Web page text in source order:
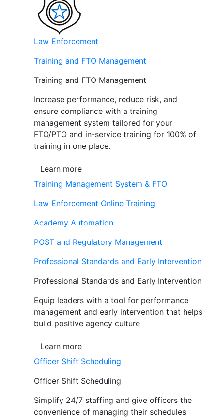
Law Enforcement
Training and FTO Management
Training and FTO Management
Increase performance, reduce risk, and
ensure compliance with a training
management system tailored for your
FTO/PTO and in-service training for 100% of
training in one place.
Learn more
Training Management System & FTO
Law Enforcement Online Training
Academy Automation
POST and Regulatory Management
Professional Standards and Early Intervention
Professional Standards and Early Intervention
Equip leaders with a tool for performance
management and early intervention that helps
build positive agency culture
Learn more
Officer Shift Scheduling
Officer Shift Scheduling
Simplify 24/7 staffing and give officers the
convenience of managing their schedules